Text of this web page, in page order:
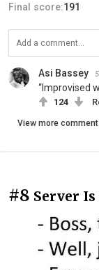
Final score:191
Asi Bassey
“Improvised
124
View more
#8 Server Is